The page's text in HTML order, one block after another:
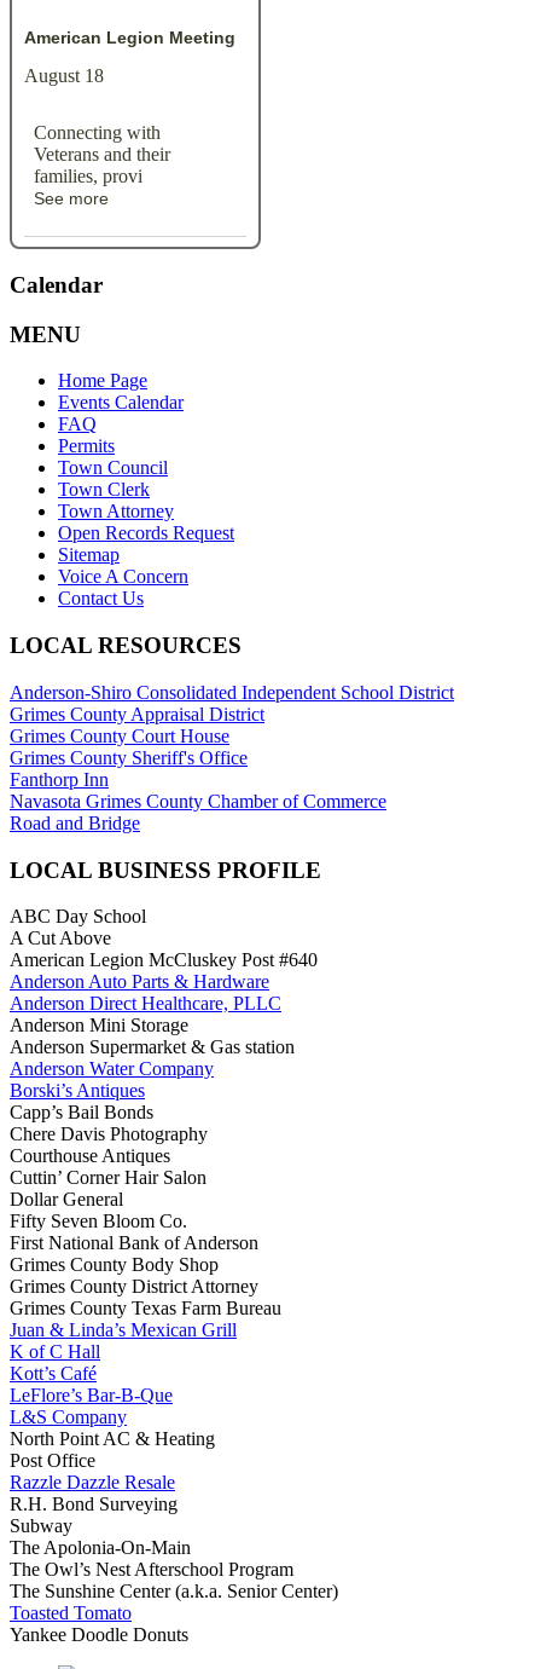
American Legion Meeting
August 18
Connecting with
Veterans and their
families, provi
See more
Calendar
MENU
Home Page
Events Calendar
FAQ
Permits
Town Council
Town Clerk
Town Attorney
Open Records Request
Sitemap
Voice A Concern
Contact Us
LOCAL RESOURCES
Anderson-Shiro Consolidated Independent School District
Grimes County Appraisal District
Grimes County Court House
Grimes County Sheriff's Office
Fanthorp Inn
Navasota Grimes County Chamber of Commerce
Road and Bridge
LOCAL BUSINESS PROFILE
ABC Day School
A Cut Above
American Legion McCluskey Post #640
Anderson Auto Parts & Hardware
Anderson Direct Healthcare, PLLC
Anderson Mini Storage
Anderson Supermarket & Gas station
Anderson Water Company
Borski’s Antiques
Capp’s Bail Bonds
Chere Davis Photography
Courthouse Antiques
Cuttin’ Corner Hair Salon
Dollar General
Fifty Seven Bloom Co.
First National Bank of Anderson
Grimes County Body Shop
Grimes County District Attorney
Grimes County Texas Farm Bureau
Juan & Linda’s Mexican Grill
K of C Hall
Kott’s Café
LeFlore’s Bar-B-Que
L&S Company
North Point AC & Heating
Post Office
Razzle Dazzle Resale
R.H. Bond Surveying
Subway
The Apolonia-On-Main
The Owl’s Nest Afterschool Program
The Sunshine Center (a.k.a. Senior Center)
Toasted Tomato
Yankee Doodle Donuts